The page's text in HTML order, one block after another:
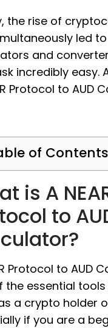
the rise of
led
and
incredibly easy.
Protocol to AUD
of Contents
is A
to
Protocol to AUD
the essential
a crypto holder
if you are a